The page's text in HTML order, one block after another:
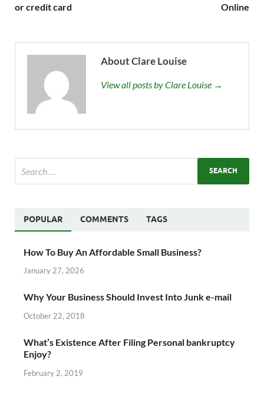
or credit card
Online
About Clare Louise
View all posts by Clare Louise →
POPULAR COMMENTS TAGS
How To Buy An Affordable Small Business?
January 27, 2026
Why Your Business Should Invest Into Junk e-mail
October 22, 2018
What’s Existence After Filing Personal bankruptcy
Enjoy?
February 2, 2019